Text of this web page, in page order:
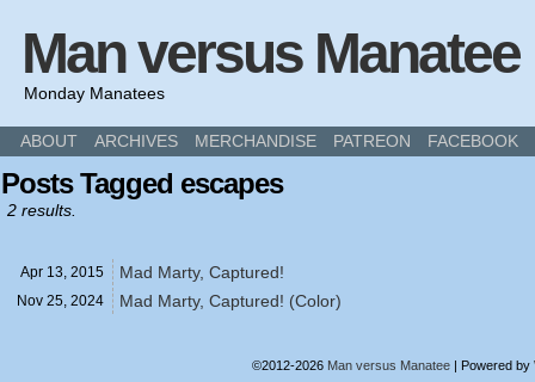
Man versus Manatee
Monday Manatees
ABOUT ARCHIVES MERCHANDISE PATREON FACEBOOK
Posts Tagged escapes
2 results.
Apr 13, 2015 Mad Marty, Captured!
Nov 25, 2024 Mad Marty, Captured! (Color)
©2012-2026 Man versus Manatee | Powered by